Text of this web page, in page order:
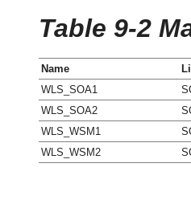
Table 9-2
Name
WLS_SOA1
WLS_SOA2
WLS_WSM1
WLS_WSM2